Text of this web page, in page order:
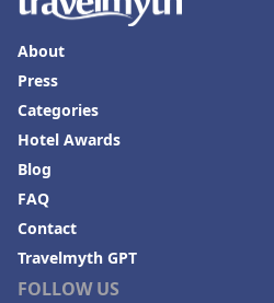
FOLLOW US
About
Press
Categories
Hotel Awards
Blog
FAQ
Contact
Travelmyth GPT